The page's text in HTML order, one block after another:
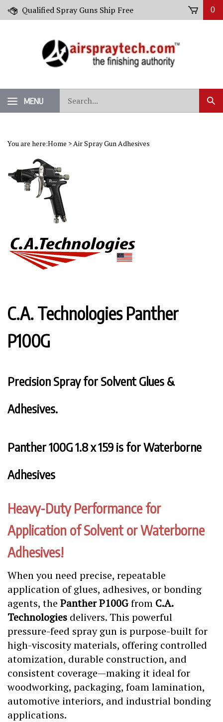
Skip
Qualified Spray Guns Ship Free 0
MENU
our
store.
You are here:Home >Air Spray Gun Adhesives
C.A. Technologies Panther
P100G
Precision Spray for Solvent Glues &
Adhesives.
Panther 100G 1.8 x 159 is for Waterborne
Adhesives
Heavy-Duty Performance for
Application of Solvent or Waterborne
Adhesives!
When you need precise, repeatable
application of glues, adhesives, or bonding
agents, the Panther P100Gfrom C.A.
Technologies delivers. This powerful
pressure-feed spray gun is purpose-built for
high-viscosity materials, offering controlled
atomization, durable construction, and
consistent coverage—making it ideal for
woodworking, packaging, foam lamination,
automotive interiors, and industrial bonding
applications.